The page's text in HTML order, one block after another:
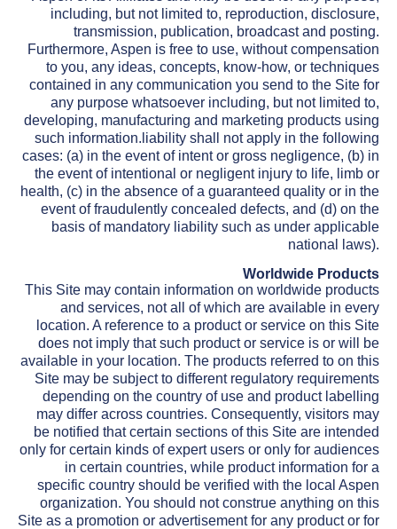
including, but not limited to, reproduction, disclosure,
transmission, publication, broadcast and posting.
Furthermore, Aspen is free to use, without compensation
to you, any ideas, concepts, know-how, or techniques
contained in any communication you send to the Site for
any purpose whatsoever including, but not limited to,
developing, manufacturing and marketing products using
such information.liability shall not apply in the following
cases: (a) in the event of intent or gross negligence, (b) in
the event of intentional or negligent injury to life, limb or
health, (c) in the absence of a guaranteed quality or in the
event of fraudulently concealed defects, and (d) on the
basis of mandatory liability such as under applicable
national laws).
Worldwide Products
This Site may contain information on worldwide products
and services, not all of which are available in every
location. A reference to a product or service on this Site
does not imply that such product or service is or will be
available in your location. The products referred to on this
Site may be subject to different regulatory requirements
depending on the country of use and product labelling
may differ across countries. Consequently, visitors may
be notified that certain sections of this Site are intended
only for certain kinds of expert users or only for audiences
in certain countries, while product information for a
specific country should be verified with the local Aspen
organization. You should not construe anything on this
Site as a promotion or advertisement for any product or for